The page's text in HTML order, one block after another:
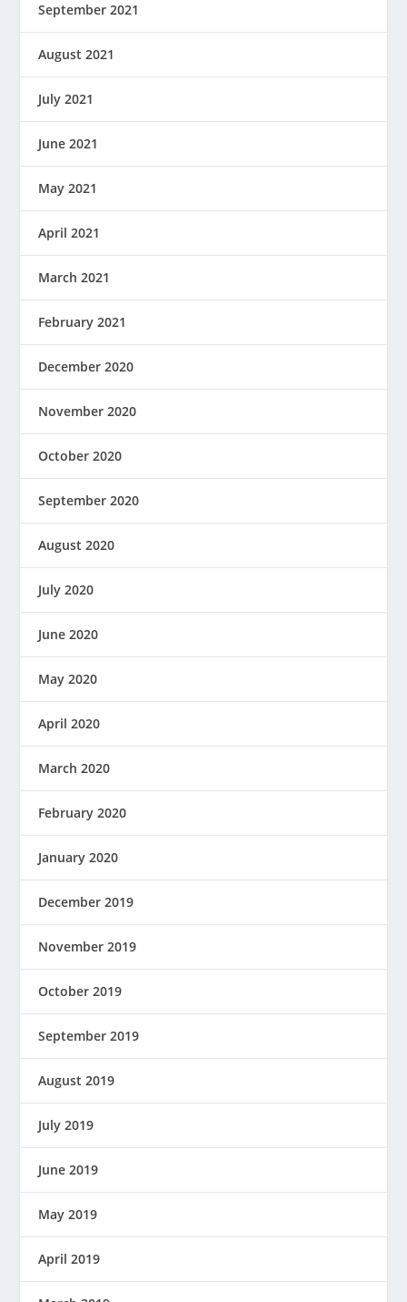
September 2021
August 2021
July 2021
June 2021
May 2021
April 2021
March 2021
February 2021
December 2020
November 2020
October 2020
September 2020
August 2020
July 2020
June 2020
May 2020
April 2020
March 2020
February 2020
January 2020
December 2019
November 2019
October 2019
September 2019
August 2019
July 2019
June 2019
May 2019
April 2019